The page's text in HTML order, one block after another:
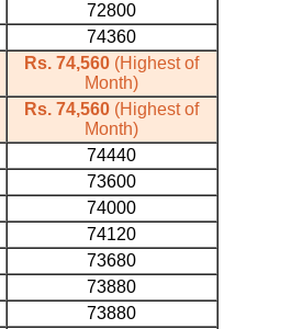
72800
74360
Rs. 74,560 (Highest of
Month)
Rs. 74,560 (Highest of
Month)
74440
73600
74000
74120
73680
73880
73880